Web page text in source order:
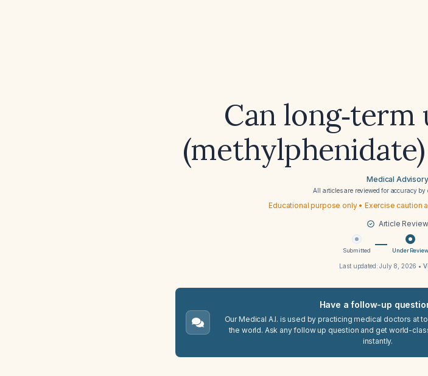
Can long‑term
Medical
All articles are reviewed for accuracy by
Educational purpose only • Exercise caution
Article
Submitted Under Review
Last updated:July 8, 2026 •
Have a follow-up
Our Medical A.I. is used by practicing medical doctors at
the world. Ask any follow up question and get world-
instantly.